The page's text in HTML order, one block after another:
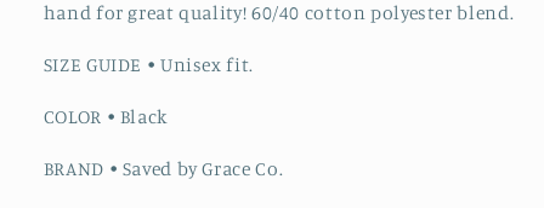
hand for great quality! 60/40 cotton polyester blend.
SIZE GUIDE • Unisex fit.
COLOR • Black
BRAND • Saved by Grace Co.